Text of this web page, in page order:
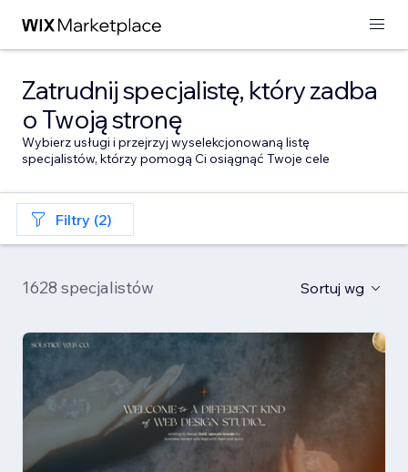
Zatrudnij specjalistę, który zadba
o Twoją stronę
Wybierz usługi i przejrzyj wyselekcjonowaną listę
specjalistów, którzy pomogą Ci osiągnąć Twoje cele
Filtry (2)
1628 specjalistów Sortuj wg